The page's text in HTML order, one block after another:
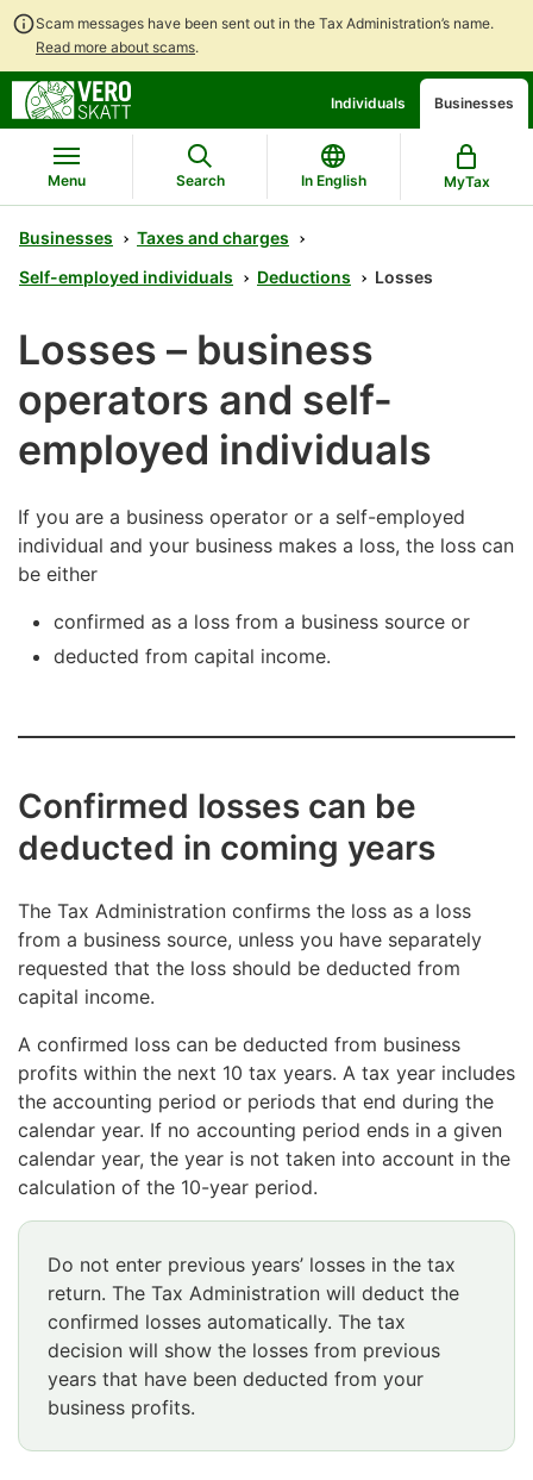
Scam messages have been sent out in the Tax Administration’s name.
Read more about scams.
contents
main
search
Individuals Businesses
Menu Search In English MyTax
Businesses
Taxes and charges
Self-employed individuals
Deductions Losses
Losses – business
operators and self-
employed individuals
If you are a business operator or a self-employed
individual and your business makes a loss, the loss can
be either
confirmed as a loss from a business source or
deducted from capital income.
Confirmed losses can be
deducted in coming years
The Tax Administration confirms the loss as a loss
from a business source, unless you have separately
requested that the loss should be deducted from
capital income.
A confirmed loss can be deducted from business
profits within the next 10 tax years. A tax year includes
the accounting period or periods that end during the
calendar year. If no accounting period ends in a given
calendar year, the year is not taken into account in the
calculation of the 10-year period.
Do not enter previous years’ losses in the tax
return. The Tax Administration will deduct the
confirmed losses automatically. The tax
decision will show the losses from previous
years that have been deducted from your
business profits.